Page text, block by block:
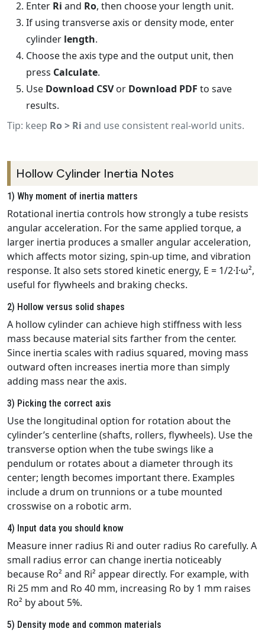
Enter Ri and Ro, then choose your length unit.
If using transverse axis or density mode, enter
cylinder length.
Choose the axis type and the output unit, then
press Calculate.
Use Download CSVor Download PDF to save
results.
Tip: keep Ro > Ri and use consistent real-world units.
Hollow Cylinder Inertia Notes
1) Why moment of inertia matters
Rotational inertia controls how strongly a tube resists
angular acceleration. For the same applied torque, a
larger inertia produces a smaller angular acceleration,
which affects motor sizing, spin‑up time, and vibration
response. It also sets stored kinetic energy, E = 1/2·I·ω²,
useful for flywheels and braking checks.
2) Hollow versus solid shapes
A hollow cylinder can achieve high stiffness with less
mass because material sits farther from the center.
Since inertia scales with radius squared, moving mass
outward often increases inertia more than simply
adding mass near the axis.
3) Picking the correct axis
Use the longitudinal option for rotation about the
cylinder’s centerline (shafts, rollers, flywheels). Use the
transverse option when the tube swings like a
pendulum or rotates about a diameter through its
center; length becomes important there. Examples
include a drum on trunnions or a tube mounted
crosswise on a robotic arm.
4) Input data you should know
Measure inner radius Ri and outer radius Ro carefully. A
small radius error can change inertia noticeably
because Ro² and Ri² appear directly. For example, with
Ri 25 mm and Ro 40 mm, increasing Ro by 1 mm raises
Ro² by about 5%.
5) Density mode and common materials